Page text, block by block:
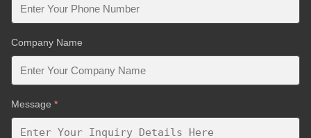
Company Name
Message *